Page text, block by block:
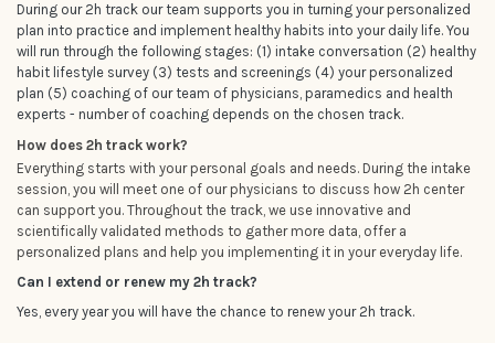
During our 2h track our team supports you in turning your personalized
plan into practice and implement healthy habits into your daily life. You
will run through the following stages: (1) intake conversation (2) healthy
habit lifestyle survey (3) tests and screenings (4) your personalized
plan (5) coaching of our team of physicians, paramedics and health
experts - number of coaching depends on the chosen track.
How does 2h track work?
Everything starts with your personal goals and needs. During the intake
session, you will meet one of our physicians to discuss how 2h center
can support you. Throughout the track, we use innovative and
scientifically validated methods to gather more data, offer a
personalized plans and help you implementing it in your everyday life.
Can I extend or renew my 2h track?
Yes, every year you will have the chance to renew your 2h track.